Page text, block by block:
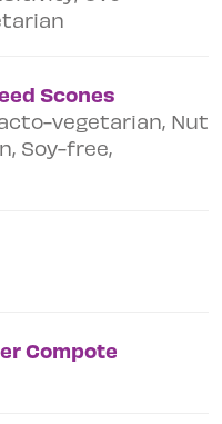
Scones
vegetarian, Nut
Soy-free,
Compote